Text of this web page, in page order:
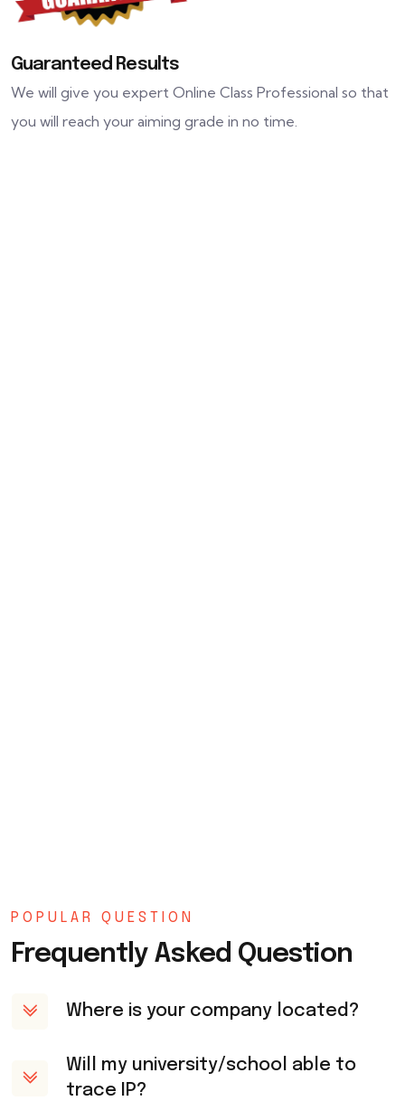
Guaranteed Results
We will give you expert Online Class Professional so that
you will reach your aiming grade in no time.
POPULAR QUESTION
Frequently Asked Question
Where is your company located?
Will my university/school able to
trace IP?